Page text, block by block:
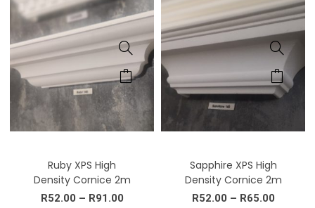
Ruby XPS High
Density Cornice 2m
R52.00 – R91.00
Sapphire XPS High
Density Cornice 2m
R52.00 – R65.00